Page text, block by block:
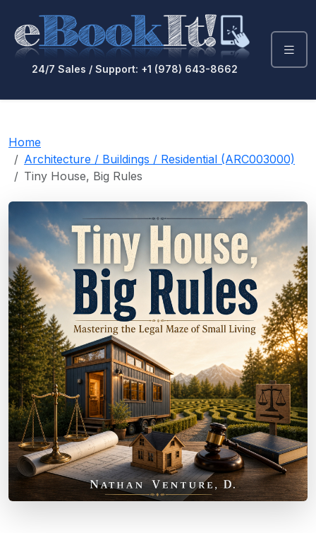
24/7 Sales / Support: +1 (978) 643-8662
Home
Architecture / Buildings / Residential (ARC003000)
Tiny House, Big Rules